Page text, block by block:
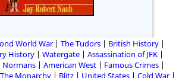
World War The Tudors
British History
History Watergate
Assassination of JFK
Normans American West
Famous Crimes
The Monarchy Blitz United States
Cold War